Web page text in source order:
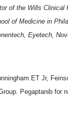
of the Wills
of Medicine in
Eyetech,
ET Jr,
Pegaptanib for